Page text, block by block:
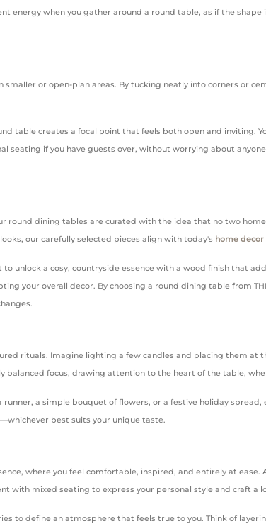
energy when you gather around a round table, as if the
or open-plan areas. By tucking neatly into corners or
table creates a focal point that feels both open and inviting.
seating if you have guests over, without worrying about
round dining tables are curated with the idea that no two
our carefully selected pieces align with today's home decor
unlock a cosy, countryside essence with a wood finish that
your overall decor. By choosing a round dining table from
rituals. Imagine lighting a few candles and placing them at
focus, drawing attention to the heart of the table,
a simple bouquet of flowers, or a festive holiday
best suits your unique taste.
where you feel comfortable, inspired, and entirely at ease.
mixed seating to express your personal style and craft a
to define an atmosphere that feels true to you. Think of